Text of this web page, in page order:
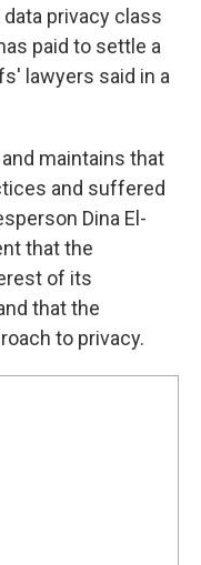
privacy class
paid to settle a
lawyers said in a
maintains that
and suffered
Dina El-
that the
of its
that the
to privacy.